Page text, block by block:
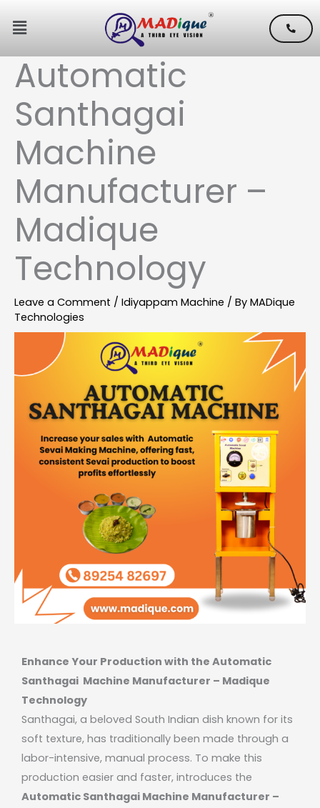
Menu
Automatic
Santhagai
Machine
Manufacturer –
Madique
Technology
Leave a Comment / Idiyappam Machine / By MADique
Technologies
Enhance Your Production with the Automatic
Santhagai Machine Manufacturer – Madique
Technology
Santhagai, a beloved South Indian dish known for its
soft texture, has traditionally been made through a
labor-intensive, manual process. To make this
production easier and faster, introduces the
Automatic Santhagai Machine Manufacturer –